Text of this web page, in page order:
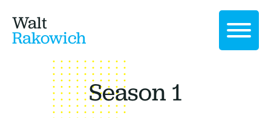
Walt
Rakowich
Season 1